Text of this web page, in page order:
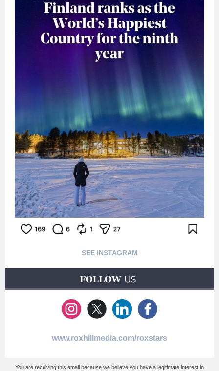
SEE INSTAGRAM
www.roxhillmedia.com/roxstars
You are receiving this email because we believe you have a legitimate interest in